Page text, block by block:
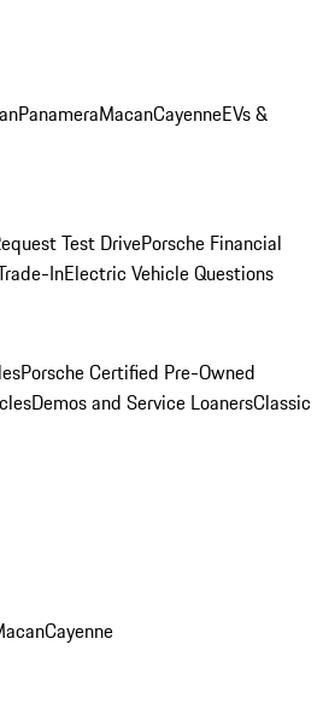
PanameraMacanCayenneEVs &
Test DrivePorsche Financial
InElectric Vehicle Questions
Porsche Certified Pre-Owned
Demos and Service LoanersClassic
Cayenne